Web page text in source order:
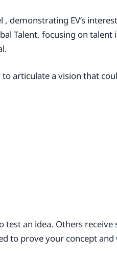
demonstrating EV’s
Talent, focusing on
articulate a vision that
test an idea. Others
to prove your concept and